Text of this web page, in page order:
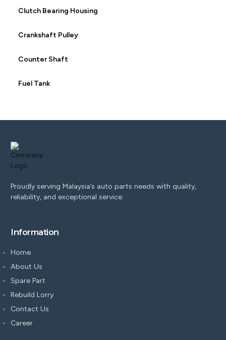
Clutch Bearing Housing
Crankshaft Pulley
Counter Shaft
Fuel Tank
Proudly serving Malaysia’s auto parts needs with quality,
reliability, and exceptional service.
Information
Home
About Us
Spare Part
Rebuild Lorry
Contact Us
Career